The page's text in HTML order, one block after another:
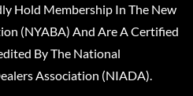
Hold Membership In The New
(NYABA) And Are A Certified
By The National
Association (NIADA).